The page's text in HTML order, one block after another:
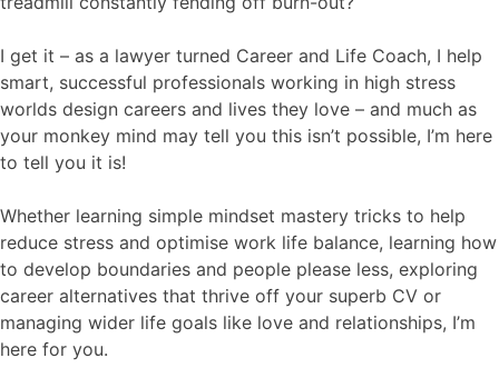
I get it – as a lawyer turned Career and Life Coach, I help
smart, successful professionals working in high stress
worlds design careers and lives they love – and much as
your monkey mind may tell you this isn’t possible, I’m here
to tell you it is!
Whether learning simple mindset mastery tricks to help
reduce stress and optimise work life balance, learning how
to develop boundaries and people please less, exploring
career alternatives that thrive off your superb CV or
managing wider life goals like love and relationships, I’m
here for you.